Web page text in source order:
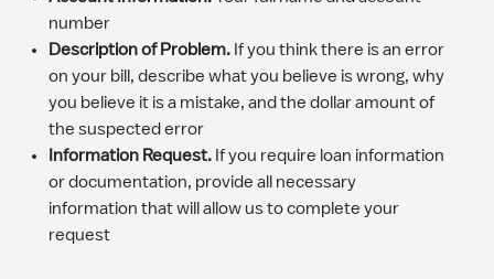
number
Description of Problem. If you think there is an error
on your bill, describe what you believe is wrong, why
you believe it is a mistake, and the dollar amount of
the suspected error
Information Request. If you require loan information
or documentation, provide all necessary
information that will allow us to complete your
request